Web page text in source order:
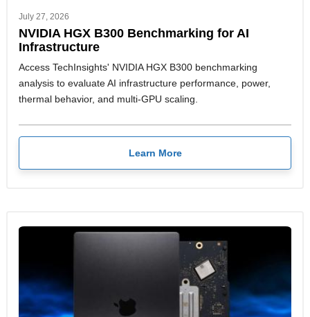
July 27, 2026
NVIDIA HGX B300 Benchmarking for AI
Infrastructure
Access TechInsights' NVIDIA HGX B300 benchmarking
analysis to evaluate AI infrastructure performance, power,
thermal behavior, and multi-GPU scaling.
Learn More